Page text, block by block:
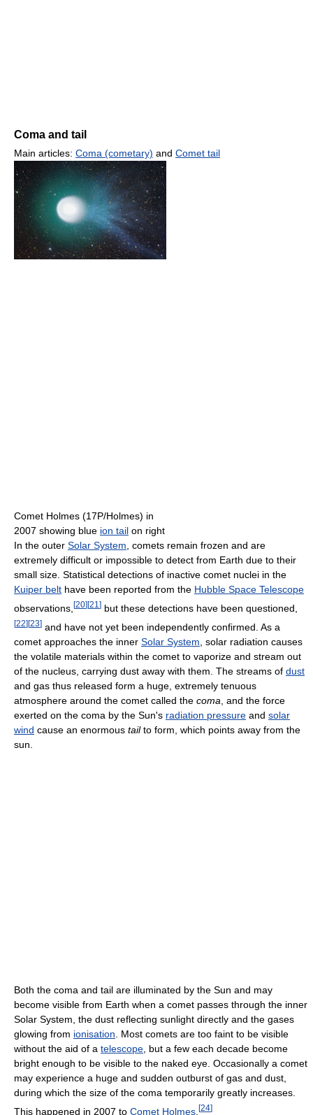
Coma and tail
Main articles: Coma (cometary) and Comet tail
Comet Holmes (17P/Holmes) in
2007 showing blue ion tail on right
In the outer Solar System, comets remain frozen and are
extremely difficult or impossible to detect from Earth due to their
small size. Statistical detections of inactive comet nuclei in the
Kuiper belt have been reported from the Hubble Space Telescope
observations, [20] [21 ] but these detections have been questioned,
[22][23] and have not yet been independently confirmed. As a
comet approaches the inner Solar System , solar radiation causes
the volatile materials within the comet to vaporize and stream out
of the nucleus, carrying dust away with them. The streams of dust
and gas thus released form a huge, extremely tenuous
atmosphere around the comet called the coma , and the force
exerted on the coma by the Sun's radiation pressure and solar
wind cause an enormous tailto form, which points away from the
sun.
Both the coma and tail are illuminated by the Sun and may
become visible from Earth when a comet passes through the inner
Solar System, the dust reflecting sunlight directly and the gases
glowing from ionisation . Most comets are too faint to be visible
without the aid of a telescope , but a few each decade become
bright enough to be visible to the naked eye. Occasionally a comet
may experience a huge and sudden outburst of gas and dust,
during which the size of the coma temporarily greatly increases.
This happened in 2007 to Comet Holmes [24]